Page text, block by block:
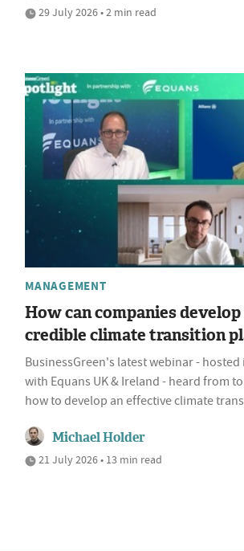
29 July 2026 • 2 min read
MANAGEMENT
How can companies
credible climate transition
BusinessGreen's latest webinar -
with Equans UK & Ireland - heard from
how to develop an effective climate
Michael Holder
21 July 2026 • 13 min read